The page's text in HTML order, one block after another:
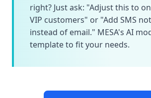
right? Just ask: "Adjust this to
VIP customers" or "Add SMS
instead of email." MESA's AI
template to fit your needs.